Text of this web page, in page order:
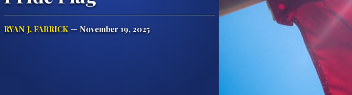
RYAN J. FARRICK — November 19, 2025